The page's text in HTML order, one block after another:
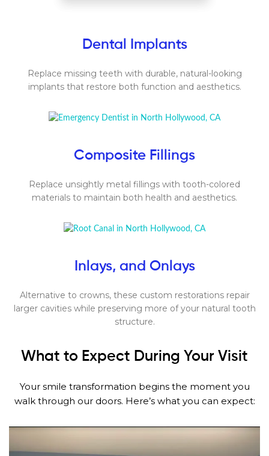
Dental Implants
Replace missing teeth with durable, natural-looking
implants that restore both function and aesthetics.
Composite Fillings
Replace unsightly metal fillings with tooth-colored
materials to maintain both health and aesthetics.
Inlays, and Onlays
Alternative to crowns, these custom restorations repair
larger cavities while preserving more of your natural tooth
structure.
What to Expect During Your Visit
Your smile transformation begins the moment you
walk through our doors. Here’s what you can expect: